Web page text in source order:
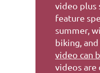
video plus
feature
summer,
biking,
video can
videos are